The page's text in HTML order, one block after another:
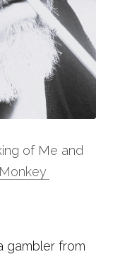
of Me and
Monkey
gambler from